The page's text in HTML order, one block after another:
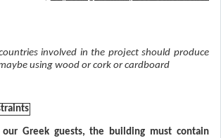
involved in the project should produce
using wood or cork or cardboard
our Greek guests, the building must contain